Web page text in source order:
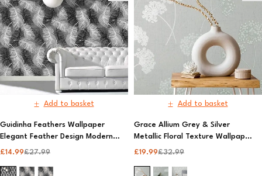
Add to basket
Guidinha Feathers Wallpaper
Elegant Feather Design Modern
Wall Decor | Fine Décor
£27.99
£14.99
Add to basket
Grace Allium Grey & Silver
Metallic Floral Texture Wallpaper
| Premium AS Creation Wall
Decor
£32.99
£19.99